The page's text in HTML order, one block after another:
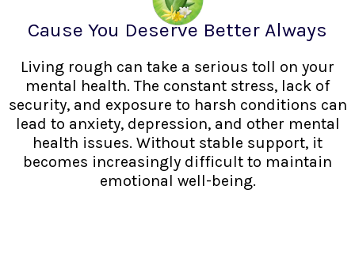
Cause You Deserve Better Always
Living rough can take a serious toll on your
mental health. The constant stress, lack of
security, and exposure to harsh conditions can
lead to anxiety, depression, and other mental
health issues. Without stable support, it
becomes increasingly difficult to maintain
emotional well-being.